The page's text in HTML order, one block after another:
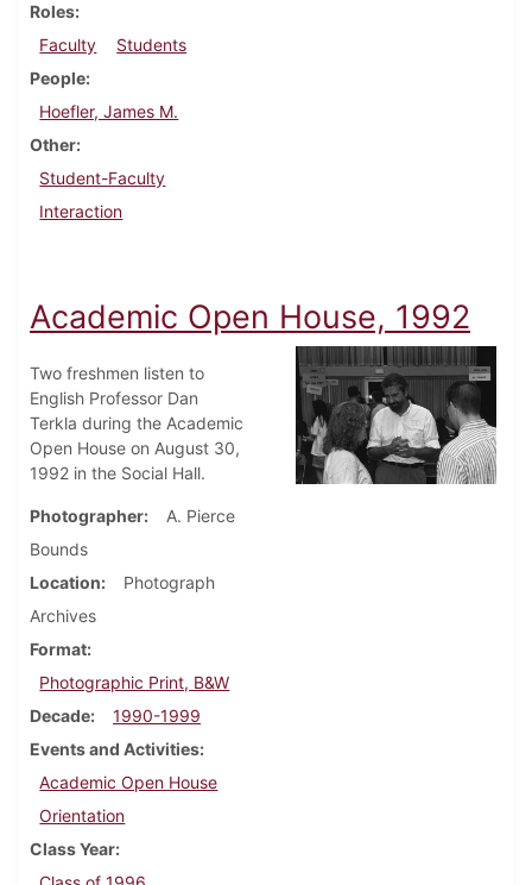
Roles
Faculty
Students
People
Hoefler, James M.
Other
Student-Faculty
Interaction
Academic Open House, 1992
Two freshmen listen to
English Professor Dan
Terkla during the Academic
Open House on August 30,
1992 in the Social Hall.
Photographer
A. Pierce
Bounds
Location
Photograph
Archives
Format
Photographic Print, B&W
Decade
1990-1999
Events and Activities
Academic Open House
Orientation
Class Year